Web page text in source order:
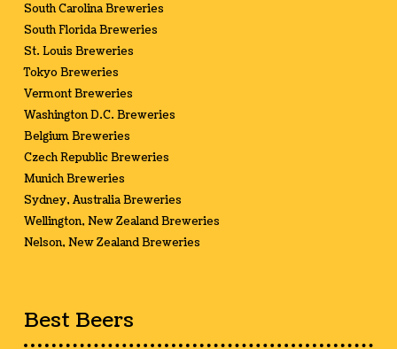
South Carolina Breweries
South Florida Breweries
St. Louis Breweries
Tokyo Breweries
Vermont Breweries
Washington D.C. Breweries
Belgium Breweries
Czech Republic Breweries
Munich Breweries
Sydney, Australia Breweries
Wellington, New Zealand Breweries
Nelson, New Zealand Breweries
Best Beers